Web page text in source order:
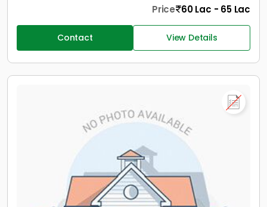
Price 60 Lac - 65 Lac
Contact View Details